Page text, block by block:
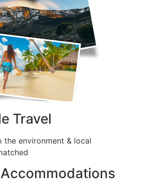
Travel
the environment & local